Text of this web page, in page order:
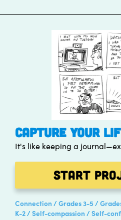
CAPTURE YOUR
It's like keeping a
Start
Connection Grades 3-5
K-2
Self-compassion Self-